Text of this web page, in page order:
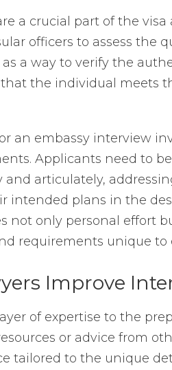
a crucial part of the visa
officers to assess the
as a way to verify the
the individual meets
an embassy interview
Applicants need to
articulately,
intended plans in the
not only personal effort
requirements unique to
Improve
of expertise to the
or advice from
tailored to the unique